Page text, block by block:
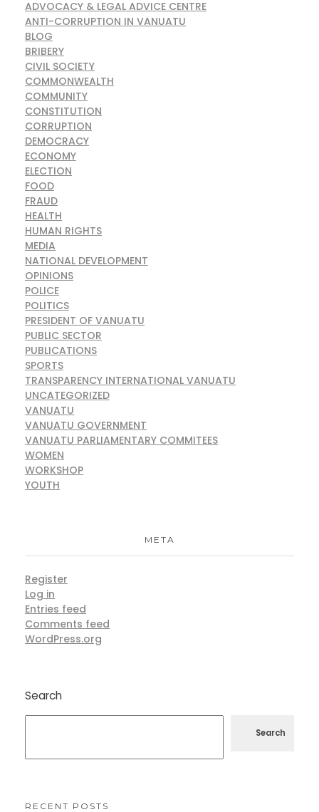
ADVOCACY & LEGAL ADVICE CENTRE
ANTI-CORRUPTION IN VANUATU
BLOG
BRIBERY
CIVIL SOCIETY
COMMONWEALTH
COMMUNITY
CONSTITUTION
CORRUPTION
DEMOCRACY
ECONOMY
ELECTION
FOOD
FRAUD
HEALTH
HUMAN RIGHTS
MEDIA
NATIONAL DEVELOPMENT
OPINIONS
POLICE
POLITICS
PRESIDENT OF VANUATU
PUBLIC SECTOR
PUBLICATIONS
SPORTS
TRANSPARENCY INTERNATIONAL VANUATU
UNCATEGORIZED
VANUATU
VANUATU GOVERNMENT
VANUATU PARLIAMENTARY COMMITEES
WOMEN
WORKSHOP
YOUTH
META
Register
Log in
Entries feed
Comments feed
WordPress.org
Search
Search
RECENT POSTS